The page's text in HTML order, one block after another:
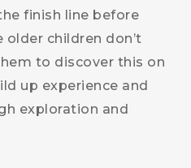
finish line before
children don’t
to discover this on
up experience and
exploration and